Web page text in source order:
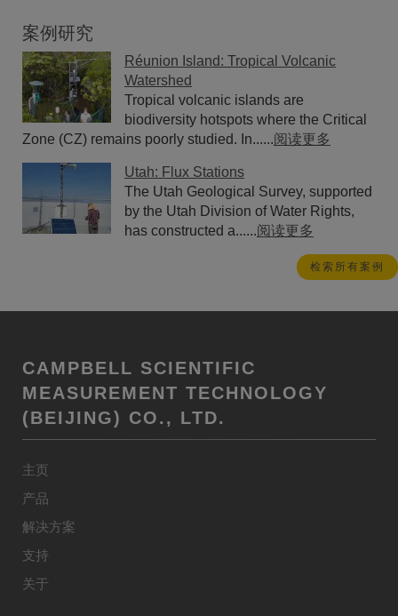
案例研究
Réunion Island: Tropical Volcanic
Watershed
Tropical volcanic islands are
biodiversity hotspots where the Critical
Zone (CZ) remains poorly studied. In......阅读更多
Utah: Flux Stations
The Utah Geological Survey, supported
by the Utah Division of Water Rights,
has constructed a......阅读更多
检索所有案例
CAMPBELL SCIENTIFIC
MEASUREMENT TECHNOLOGY
(BEIJING) CO., LTD.
主页
产品
解决方案
支持
关于